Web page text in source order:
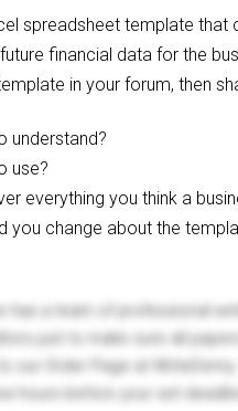
spreadsheet template that
financial data for the
in your forum, then
understand?
use?
everything you think a
you change about the
has a team of professional
just to make sure all
our Order Page at
hours before your set